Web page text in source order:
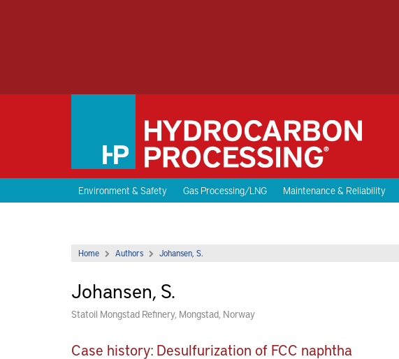
Environment & Safety Gas Processing/LNG Maintenance & Reliability
Home Authors Johansen, S.
Johansen, S.
Statoil Mongstad Refinery, Mongstad, Norway
Case history: Desulfurization of FCC naphtha